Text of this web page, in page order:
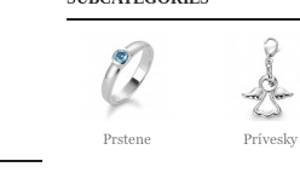
Prstene Prívesky